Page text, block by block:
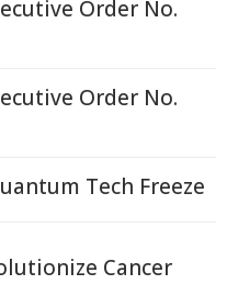
Order No.
Order No.
Tech Freeze
Cancer